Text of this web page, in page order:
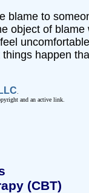
blame to
object of
happen
and an active link.
(CBT)